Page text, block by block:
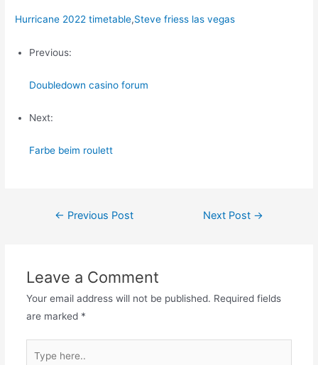
Hurricane 2022 timetable,Steve friess las vegas
Previous:
Doubledown casino forum
Next:
Farbe beim roulett
Post← Previous Post Next Post →
Leave a Comment
Your email address will not be published. Required fields
are marked *